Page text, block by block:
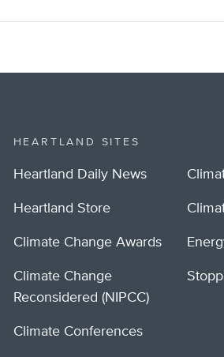
HEARTLAND SITES
Heartland Daily News
Heartland Store
Climate Change Awards
Climate Change
Reconsidered (NIPCC)
Climate Conferences